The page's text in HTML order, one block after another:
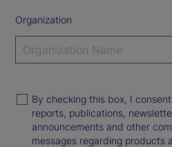
Organization
By checking this box, I
reports, publications,
announcements and other
messages regarding products